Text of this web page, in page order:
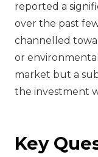
reported a
over the past
channelled
or
market but a
the investment
Key